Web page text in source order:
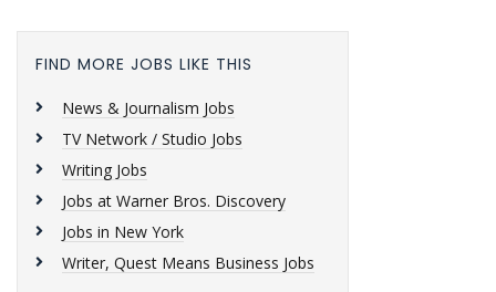
FIND MORE JOBS LIKE THIS
News & Journalism Jobs
TV Network / Studio Jobs
Writing Jobs
Jobs at Warner Bros. Discovery
Jobs in New York
Writer, Quest Means Business Jobs